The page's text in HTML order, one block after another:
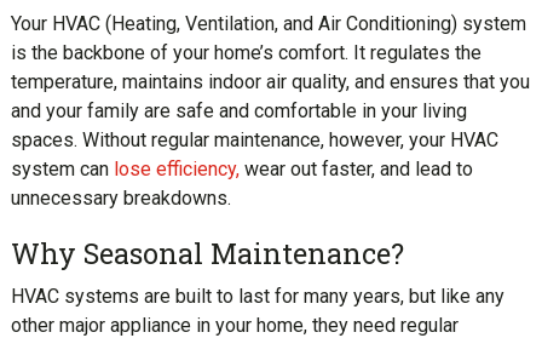
Your HVAC (Heating, Ventilation, and Air Conditioning) system
is the backbone of your home’s comfort. It regulates the
temperature, maintains indoor air quality, and ensures that you
and your family are safe and comfortable in your living
spaces. Without regular maintenance, however, your HVAC
system can lose efficiency,wear out faster, and lead to
unnecessary breakdowns.
Why Seasonal Maintenance?
HVAC systems are built to last for many years, but like any
other major appliance in your home, they need regular